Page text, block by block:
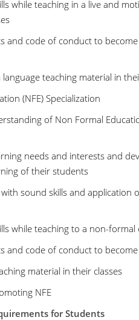
while teaching in a live and
and code of conduct to
teaching material in
(NFE) Specialization
of Non Formal
needs and interests and
of their students
sound skills and application
while teaching to a non-formal
and code of conduct to
material in their classes
NFE
for Students